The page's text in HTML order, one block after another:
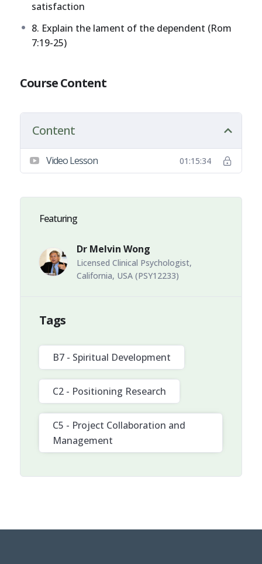
satisfaction
8. Explain the lament of the dependent (Rom
7:19-25)
Course Content
Content
Video Lesson 01:15:34
Featuring
Dr Melvin Wong
Licensed Clinical Psychologist,
California, USA (PSY12233)
Tags
B7 - Spiritual Development
C2 - Positioning Research
C5 - Project Collaboration and
Management